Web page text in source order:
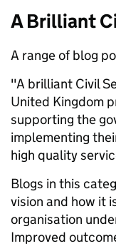
A Brilliant
A range of blog
"A brilliant Civil
United Kingdom
supporting the
implementing
high quality
Blogs in this
vision and how it
organisation
Improved